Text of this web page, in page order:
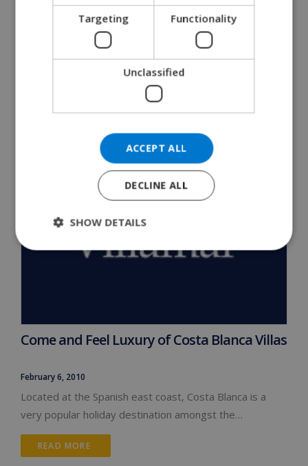
Moraira has many things to offer to the tourists. The
enchanting natural beauty of the sea and the…
READ MORE
Come and Feel Luxury of Costa Blanca Villas
February 6, 2010
Located at the Spanish east coast, Costa Blanca is a
very popular holiday destination amongst the…
READ MORE
DANISH
Targeting Functionality
Unclassified
ACCEPT ALL
DECLINE ALL
SHOW DETAILS